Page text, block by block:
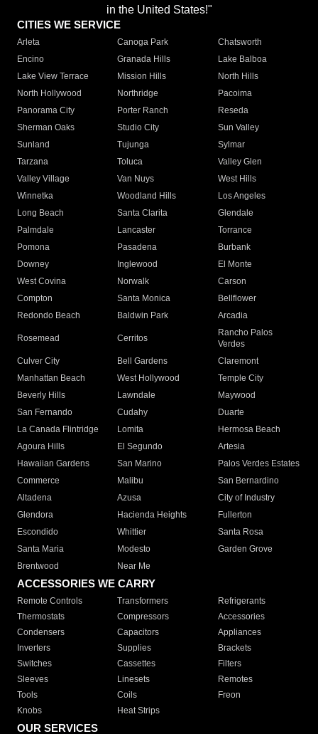
in the United States!"
CITIES WE SERVICE
Arleta Canoga Park
Chatsworth
Encino
Granada Hills
Lake Balboa
Lake View Terrace
Mission Hills
North Hills
North Hollywood
Northridge
Pacoima
Panorama City
Porter Ranch
Reseda
Sherman Oaks
Studio City
Sun Valley
Sunland
Tujunga
Sylmar
Tarzana
Toluca
Valley Glen
Valley Village
Van Nuys
West Hills
Winnetka
Woodland Hills
Los Angeles
Long Beach
Santa Clarita
Glendale
Palmdale
Lancaster
Torrance
Pomona
Pasadena
Burbank
Downey
Inglewood
El Monte
West Covina
Norwalk
Carson
Compton
Santa Monica
Bellflower
Redondo Beach
Baldwin Park Arcadia
Rosemead Cerritos
Rancho Palos
Verdes
Culver City
Bell Gardens
Claremont
Manhattan Beach
West Hollywood
Temple City
Beverly Hills
Lawndale
Maywood
San Fernando
Cudahy
Duarte
La Canada Flintridge
Lomita
Hermosa Beach
Agoura Hills
El Segundo
Artesia
Hawaiian Gardens
San Marino
Palos Verdes Estates
Commerce
Malibu
San Bernardino
Altadena
Azusa
City of Industry
Glendora
Hacienda Heights
Fullerton
Escondido
Whittier
Santa Rosa
Santa Maria
Modesto
Garden Grove
Brentwood
Near Me
ACCESSORIES WE CARRY
Remote Controls Transformers
Refrigerants
Thermostats
Compressors
Accessories
Condensers
Capacitors
Appliances
Inverters
Supplies
Brackets
Switches
Cassettes
Filters
Sleeves
Linesets
Remotes
Tools
Coils
Freon
Knobs
Heat Strips
OUR SERVICES